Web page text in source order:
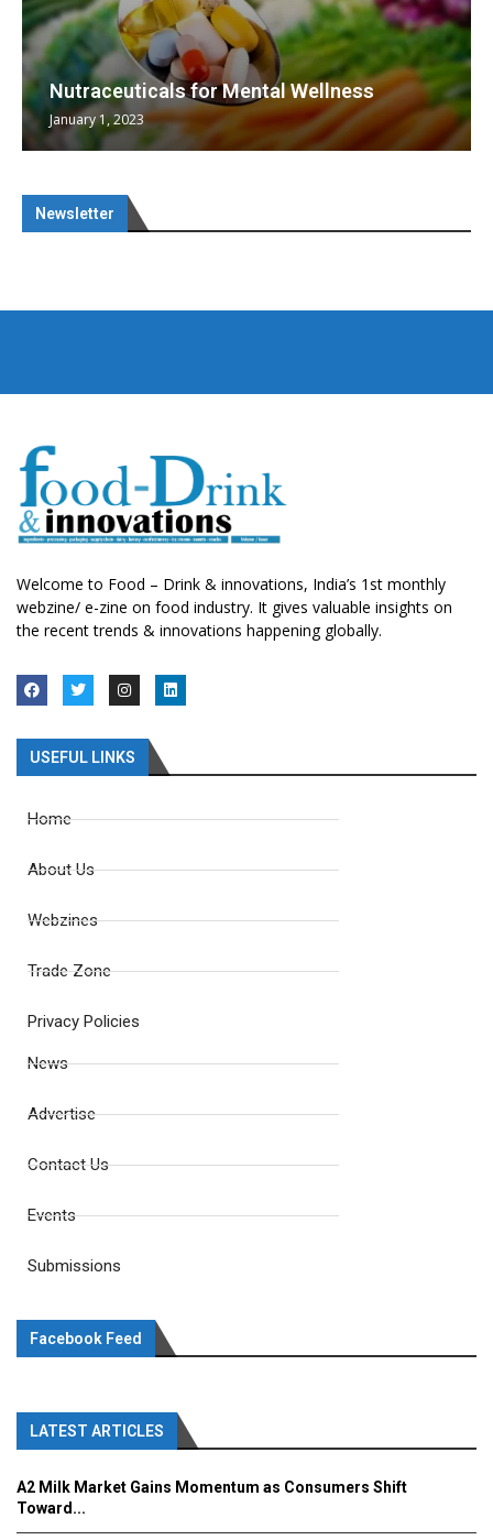
Nutraceuticals for Mental Wellness
January 1, 2023
Newsletter
Welcome to Food – Drink & innovations, India’s 1st monthly
webzine/ e-zine on food industry. It gives valuable insights on
the recent trends & innovations happening globally.
USEFUL LINKS
Home
About Us
Webzines
Trade Zone
Privacy Policies
News
Advertise
Contact Us
Events
Submissions
Facebook Feed
LATEST ARTICLES
A2 Milk Market Gains Momentum as Consumers Shift
Toward...